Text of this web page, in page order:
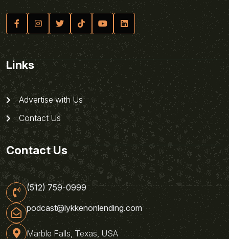
Links
Advertise with Us
Contact Us
Contact Us
(512) 759-0999
podcast@lykkenonlending.com
Marble Falls, Texas, USA